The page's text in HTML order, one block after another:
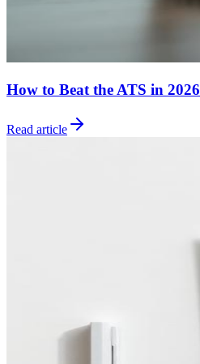
How to Beat the ATS in 2026
Read article